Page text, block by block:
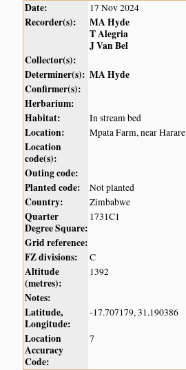
Date: 17 Nov 2024
Recorder(s):
MA Hyde
T Alegria
J Van Bel
Collector(s):
Determiner(s): MA Hyde
Confirmer(s):
Herbarium:
Habitat:
In stream bed
Location: Mpata Farm, near Harare
Location
code(s):
Outing code:
Planted code:
Not planted
Country: Zimbabwe
Quarter
Degree Square:
1731C1
Grid reference:
FZ divisions:
C
Altitude
(metres):
1392
Notes:
Latitude,
Longitude:
-17.707179, 31.190386
Location
Accuracy
Code:
7